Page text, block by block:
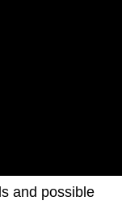
and possible